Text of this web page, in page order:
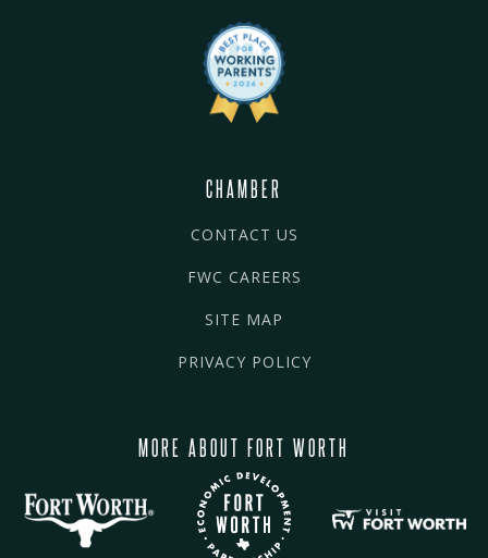
CHAMBER
CONTACT US
FWC CAREERS
SITE MAP
PRIVACY POLICY
MORE ABOUT FORT WORTH